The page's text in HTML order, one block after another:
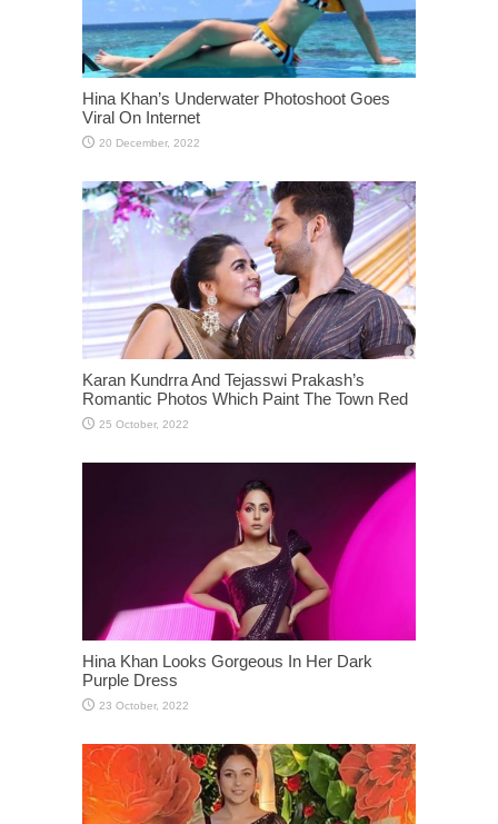
Hina Khan’s Underwater Photoshoot Goes
Viral On Internet
Karan Kundrra And Tejasswi Prakash’s
Romantic Photos Which Paint The Town Red
Hina Khan Looks Gorgeous In Her Dark
Purple Dress